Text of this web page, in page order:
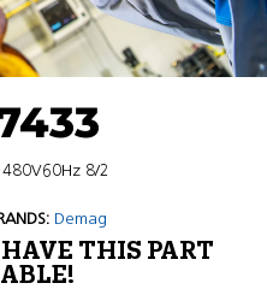
8/2
Demag
THIS PART